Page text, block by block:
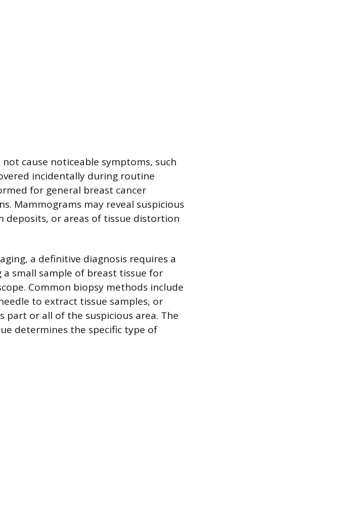
cause noticeable symptoms, such
incidentally during routine
for general breast cancer
Mammograms may reveal suspicious
deposits, or areas of tissue distortion
a definitive diagnosis requires a
small sample of breast tissue for
Common biopsy methods include
to extract tissue samples, or
part or all of the suspicious area. The
determines the specific type of